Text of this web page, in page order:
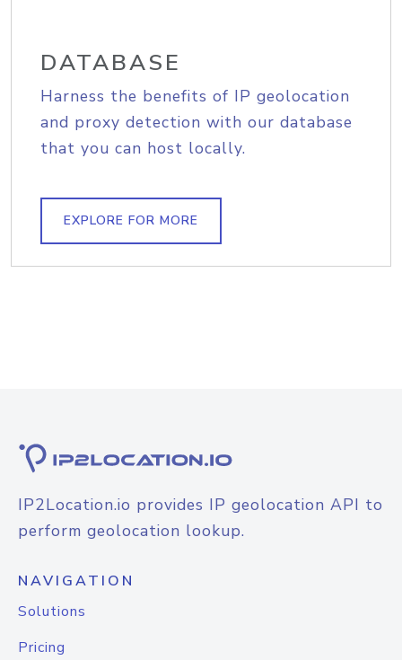
DATABASE
Harness the benefits of IP geolocation
and proxy detection with our database
that you can host locally.
EXPLORE FOR MORE
IP2Location.io provides IP geolocation API to
perform geolocation lookup.
NAVIGATION
Solutions
Pricing